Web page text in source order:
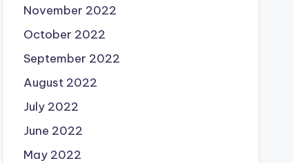
November 2022
October 2022
September 2022
August 2022
July 2022
June 2022
May 2022